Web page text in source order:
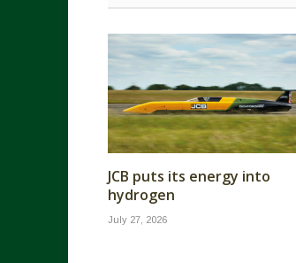
JCB puts its energy into
hydrogen
July 27, 2026